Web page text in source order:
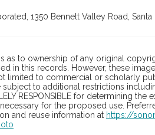
1350 Bennett Valley Road, Santa
as to ownership of any original
in this records. However, these
limited to commercial or scholarly
to additional restrictions
RESPONSIBLE for determining
for the proposed use.
and reuse information at https://